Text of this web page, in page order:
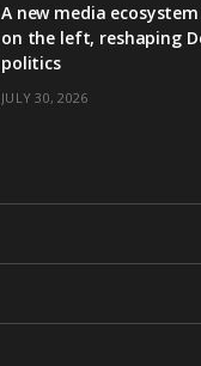
A new media
on the left, reshaping
politics
JULY 30, 2026